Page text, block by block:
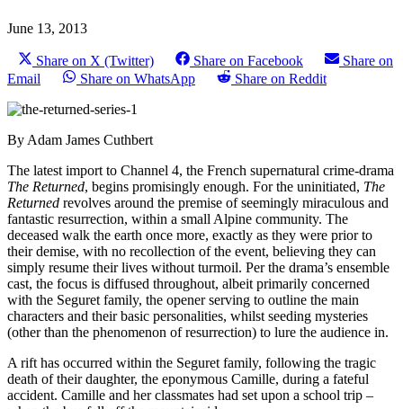
June 13, 2013
Share on X (Twitter) Share on Facebook
Share on
Email
Share on WhatsApp Share on Reddit
By Adam James Cuthbert
The latest import to Channel 4, the French supernatural crime-drama
The Returned, begins promisingly enough. For the uninitiated, The
Returned revolves around the premise of seemingly miraculous and
fantastic resurrection, within a small Alpine community. The
deceased walk the earth once more, exactly as they were prior to
their demise, with no recollection of the event, believing they can
simply resume their lives without turmoil. Per the drama’s ensemble
cast, the focus is diffused throughout, albeit primarily concerned
with the Seguret family, the opener serving to outline the main
characters and their basic personalities, whilst seeding mysteries
(other than the phenomenon of resurrection) to lure the audience in.
A rift has occurred within the Seguret family, following the tragic
death of their daughter, the eponymous Camille, during a fateful
accident. Camille and her classmates had set upon a school trip –